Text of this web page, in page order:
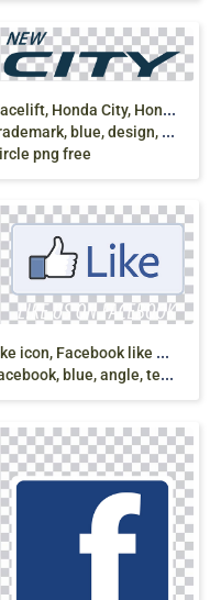
F
acelift, Honda City, Honda Logo, latest, Honda,
blue, design, symbol, logo, icons,
png free
l
ike icon, Facebook like button Emoticon Emoji,
blue, angle, text png